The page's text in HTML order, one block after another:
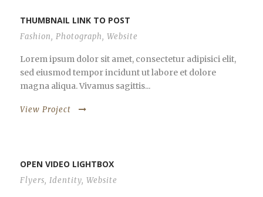
THUMBNAIL LINK TO POST
Fashion, Photograph, Website
Lorem ipsum dolor sit amet, consectetur adipisici elit,
sed eiusmod tempor incidunt ut labore et dolore
magna aliqua. Vivamus sagittis...
View Project
OPEN VIDEO LIGHTBOX
Flyers, Identity, Website